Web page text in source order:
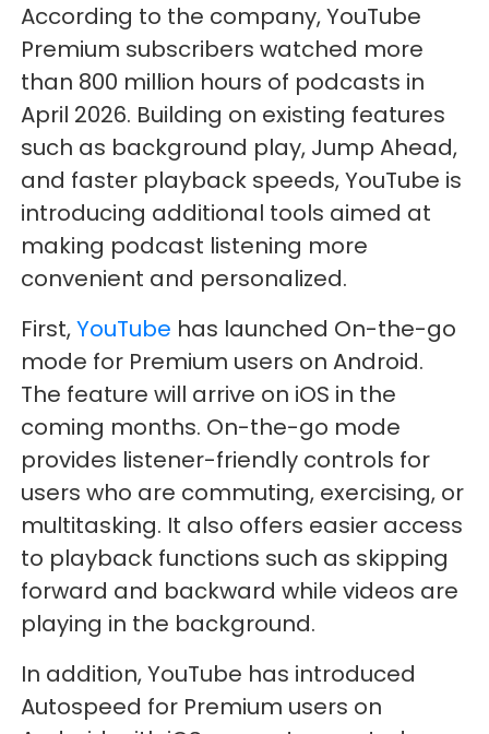
According to the company, YouTube
Premium subscribers watched more
than 800 million hours of podcasts in
April 2026. Building on existing features
such as background play, Jump Ahead,
and faster playback speeds, YouTube is
introducing additional tools aimed at
making podcast listening more
convenient and personalized.
First,YouTube has launched On-the-go
mode for Premium users on Android.
The feature will arrive on iOS in the
coming months. On-the-go mode
provides listener-friendly controls for
users who are commuting, exercising, or
multitasking. It also offers easier access
to playback functions such as skipping
forward and backward while videos are
playing in the background.
In addition, YouTube has introduced
Autospeed for Premium users on